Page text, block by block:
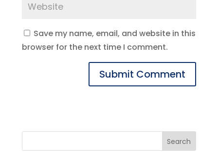
Save my name, email, and website in this
browser for the next time I comment.